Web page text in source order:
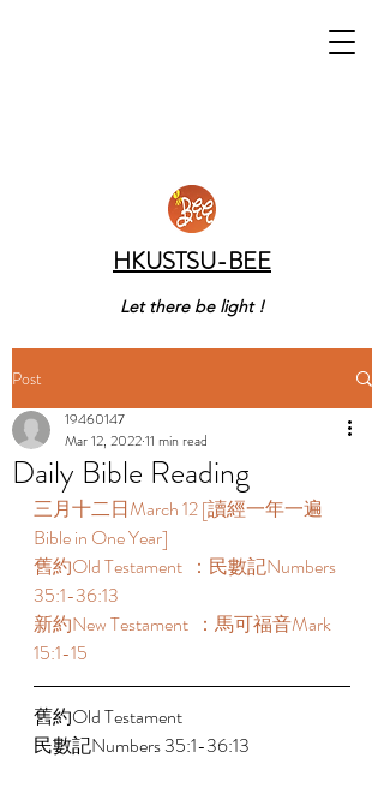
HKUSTSU-BEE
Let there be light !
Post
Daily Bible Reading
19460147
Mar 12, 202211 min read
三月十二日March 12 [讀經一年一遍
Bible in One Year]
舊約Old Testament  ：民數記Numbers
35:1-36:13
新約New Testament  ：馬可福音Mark
15:1-15
舊約Old Testament
民數記Numbers 35:1-36:13